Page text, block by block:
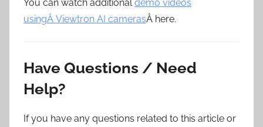
You can watch additionaldemo videos
usingÂ Viewtron AI camerasÂ here.
Have Questions / Need
Help?
If you have any questions related to this article or